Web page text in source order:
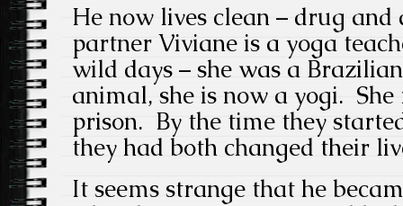
He now lives clean – drug and
partner Viviane is a yoga
wild days – she was a
animal, she is now a yogi.
prison. By the time they
they had both changed their
It seems strange that he